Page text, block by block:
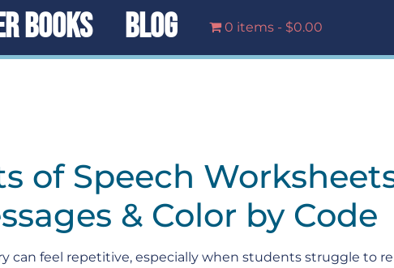
BOOKS BLOG 0 items $0.00
of Speech
& Color by Code
can feel repetitive, especially when students struggle to